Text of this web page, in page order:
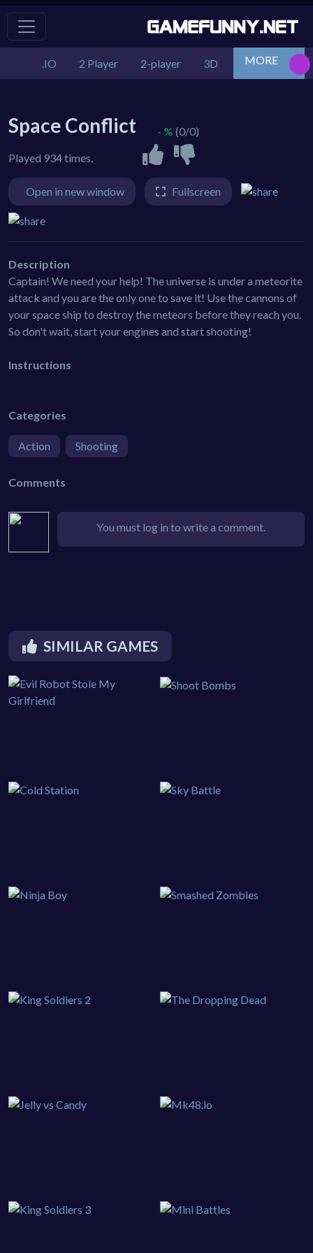
.IO 2 Player 2-player 3D Action
MORE
Space Conflict
Played 934 times.
- % (0/0)
Open in new window Fullscreen
Description
Captain! We need your help! The universe is under a meteorite
attack and you are the only one to save it! Use the cannons of
your space ship to destroy the meteors before they reach you.
So don't wait, start your engines and start shooting!
Instructions
Categories
Action Shooting
Comments
You must log in to write a comment.
SIMILAR GAMES